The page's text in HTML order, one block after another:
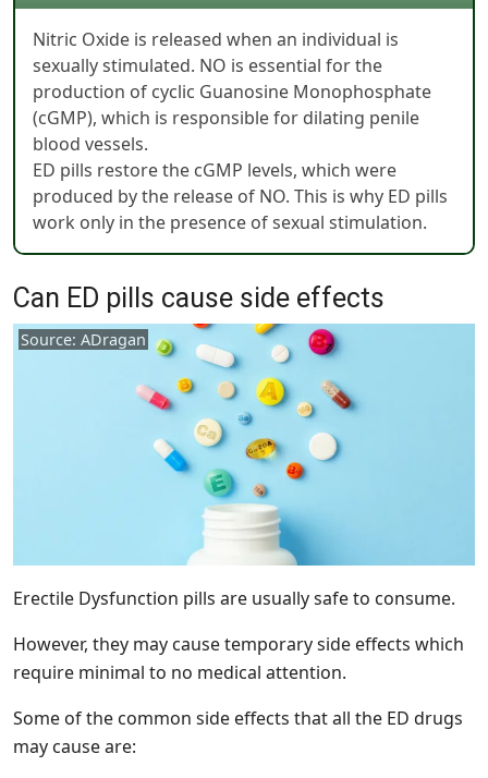
Nitric Oxide is released when an individual is
sexually stimulated. NO is essential for the
production of cyclic Guanosine Monophosphate
(cGMP), which is responsible for dilating penile
blood vessels.
ED pills restore the cGMP levels, which were
produced by the release of NO. This is why ED pills
work only in the presence of sexual stimulation.
Can ED pills cause side effects
Source: ADragan
Erectile Dysfunction pills are usually safe to consume.
However, they may cause temporary side effects which
require minimal to no medical attention.
Some of the common side effects that all the ED drugs
may cause are: